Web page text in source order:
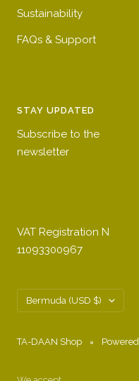
Sustainability
FAQs & Support
STAY UPDATED
Subscribe to the
newsletter
VAT Registration N
11093300967
Country/region
Bermuda (USD $)
TA-DAAN Shop